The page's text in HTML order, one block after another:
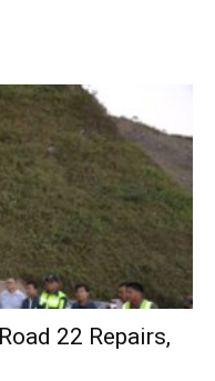
22 Repairs,